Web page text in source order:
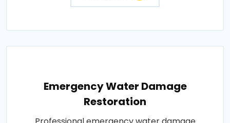
Emergency Water Damage
Restoration